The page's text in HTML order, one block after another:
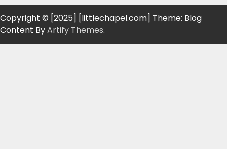
Copyright © [2025] [littlechapel.com] Theme: Blog
Content ByArtify Themes.